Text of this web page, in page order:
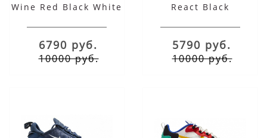
Wine Red Black White
6790 руб.
10000 руб.
React Black
5790 руб.
10000 руб.